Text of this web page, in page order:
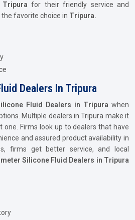
Tripurafor their friendly service and
favorite choice in Tripura.
Dealers In Tripura
Fluid Dealers in Tripura when
Multiple dealers in Tripura make it
Firms look up to dealers that have
and assured product availability in
firms get better service, and local
Silicone Fluid Dealers in Tripura